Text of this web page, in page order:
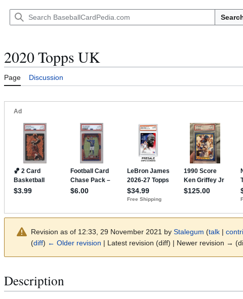
2020 Topps UK
Page Discussion
Revision as of 12:33, 29 November 2021 by Stalegum (talk |
(diff) ← Older revision | Latest revision (diff) | Newer revision →
Description